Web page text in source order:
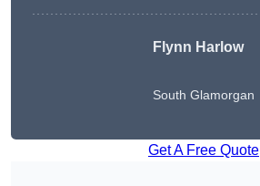
Flynn Harlow
South Glamorgan
Get A Free Quote